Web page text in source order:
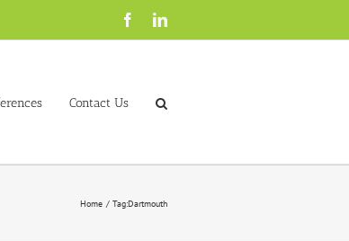
FacebookLinkedIn
Contact Us
Home Tag:Dartmouth